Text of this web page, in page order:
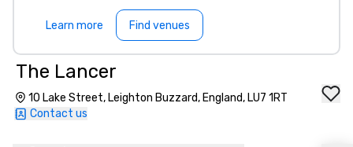
Learn more Find venues
The Lancer
10 Lake Street, Leighton Buzzard, England, LU7 1RT
Contact us